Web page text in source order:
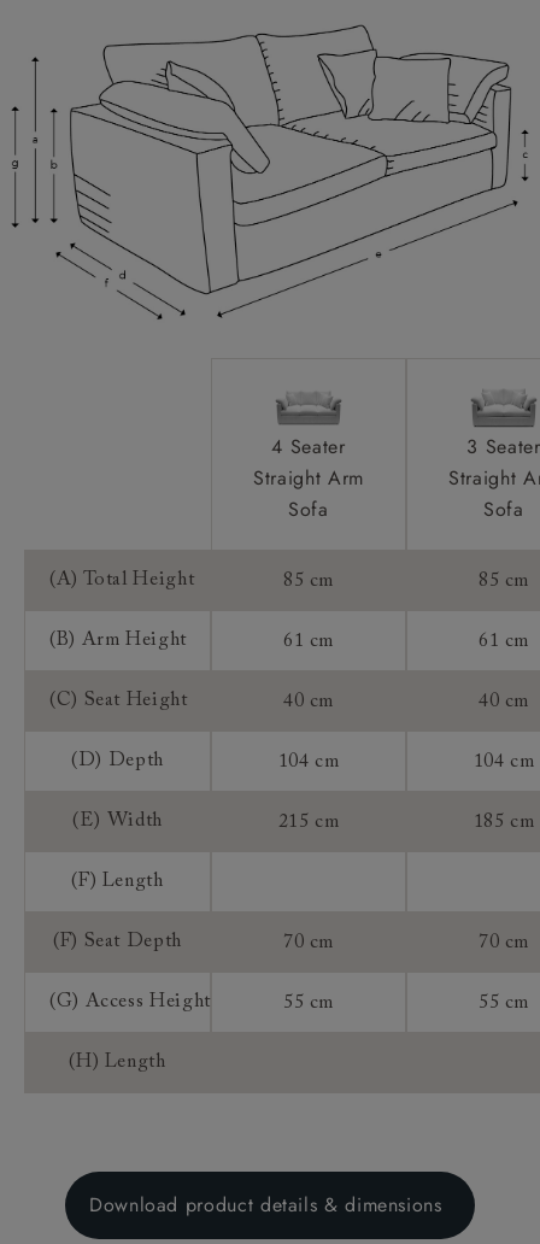
Scatters:
Extra Detail:
Access:
4 Seater
Straight Arm
Sofa
3 Seater
Straight
Sofa
(A) Total Height 85 cm 85 cm
(B) Arm Height 61 cm 61 cm
(C) Seat Height 40 cm 40 cm
(D) Depth 104 cm 104 cm
(E) Width 215 cm 185 cm
(F) Length
(F) Seat Depth 70 cm 70 cm
(G) Access Height 55 cm 55 cm
(H) Length
Download product details & dimensions